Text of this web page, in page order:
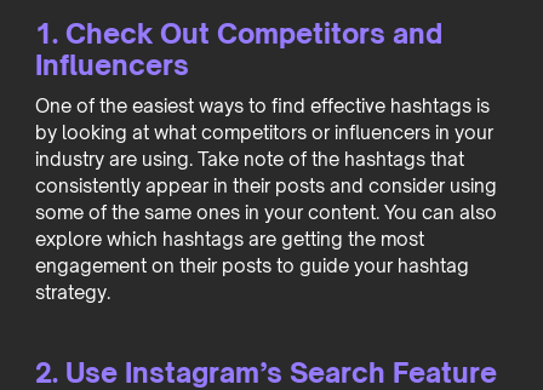
1. Check Out Competitors and
Influencers
One of the easiest ways to find effective hashtags is
by looking at what competitors or influencers in your
industry are using. Take note of the hashtags that
consistently appear in their posts and consider using
some of the same ones in your content. You can also
explore which hashtags are getting the most
engagement on their posts to guide your hashtag
strategy.
2. Use Instagram’s Search Feature